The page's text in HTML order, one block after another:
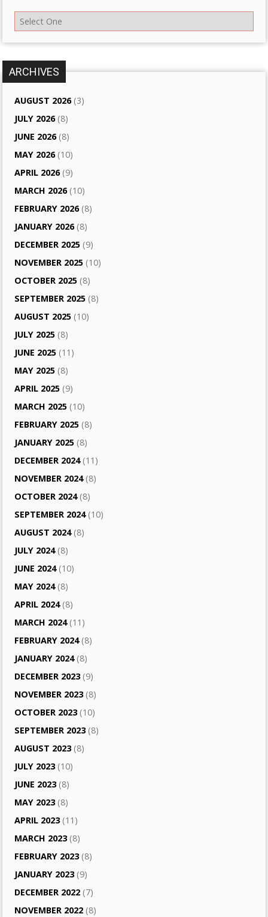
ARCHIVES
AUGUST 2026(3)
JULY 2026(8)
JUNE 2026(8)
MAY 2026(10)
APRIL 2026(9)
MARCH 2026(10)
FEBRUARY 2026(8)
JANUARY 2026(8)
DECEMBER 2025 (9)
NOVEMBER 2025 (10)
OCTOBER 2025 (8)
SEPTEMBER 2025 (8)
AUGUST 2025 (10)
JULY 2025 (8)
JUNE 2025 (11)
MAY 2025 (8)
APRIL 2025 (9)
MARCH 2025 (10)
FEBRUARY 2025 (8)
JANUARY 2025 (8)
DECEMBER 2024(11)
NOVEMBER 2024(8)
OCTOBER 2024(8)
SEPTEMBER 2024(10)
AUGUST 2024(8)
JULY 2024(8)
JUNE 2024(10)
MAY 2024(8)
APRIL 2024(8)
MARCH 2024(11)
FEBRUARY 2024(8)
JANUARY 2024(8)
DECEMBER 2023(9)
NOVEMBER 2023(8)
OCTOBER 2023(10)
SEPTEMBER 2023(8)
AUGUST 2023(8)
JULY 2023(10)
JUNE 2023(8)
MAY 2023(8)
APRIL 2023(11)
MARCH 2023(8)
FEBRUARY 2023(8)
JANUARY 2023(9)
DECEMBER 2022 (7)
NOVEMBER 2022 (8)